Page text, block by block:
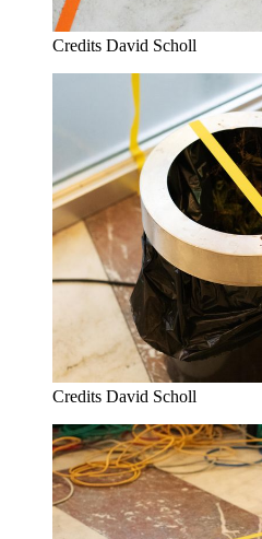
Credits David Scholl
Credits David Scholl